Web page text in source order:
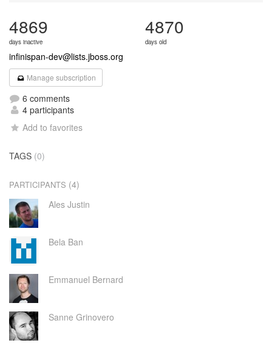
4869
days inactive
4870
days old
infinispan-dev@lists.jboss.org
Manage subscription
6 comments
4 participants
Add to favorites
TAGS (0)
PARTICIPANTS (4)
Ales Justin
Bela Ban
Emmanuel Bernard
Sanne Grinovero